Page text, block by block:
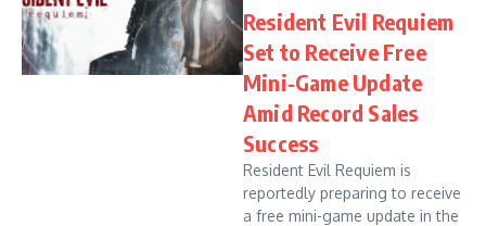
Resident Evil Requiem
Set to Receive Free
Mini-Game Update
Amid Record Sales
Success
Resident Evil Requiem is
reportedly preparing to receive
a free mini-game update in the